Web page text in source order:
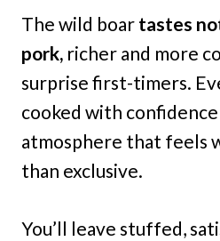
The wild boar tastes
pork, richer and more
surprise first-timers.
cooked with
atmosphere that feels
than exclusive.
You’ll leave stuffed,